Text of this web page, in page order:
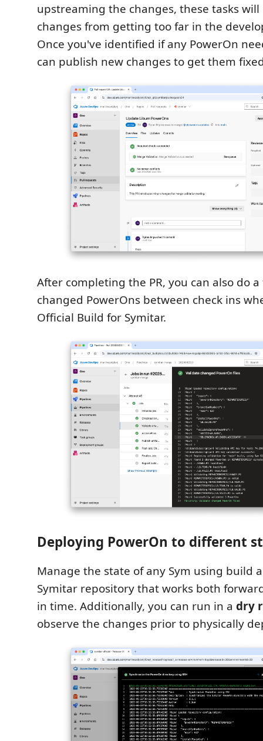
upstreaming the changes, these tasks
changes from getting too far in the
Once you've identified if any PowerOn
can publish new changes to get them
After completing the PR, you can also do
changed PowerOns between check ins
Official Build for Symitar.
Deploying PowerOn to different
Manage the state of any Sym using build
Symitar repository that works both
in time. Additionally, you can run in a dry
observe the changes prior to physically